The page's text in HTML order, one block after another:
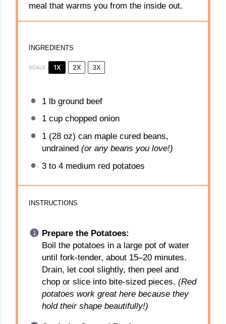
meal that warms you from the inside out.
INGREDIENTS
SCALE 1X 2X 3X
1lb ground beef
1 cupchopped onion
1(28 oz) can maple cured beans,
undrained (or any beans you love!)
3to 4medium red potatoes
INSTRUCTIONS
Prepare the Potatoes:
Boil the potatoes in a large pot of water
until fork-tender, about 15–20 minutes.
Drain, let cool slightly, then peel and
chop or slice into bite-sized pieces. (Red
potatoes work great here because they
hold their shape beautifully!)